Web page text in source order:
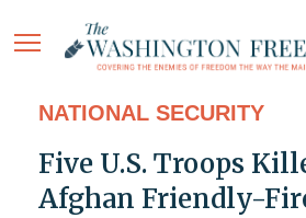
NATIONAL SECURITY
Five U.S. Troops
Afghan Friendly-